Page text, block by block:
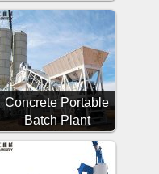
Concrete Portable
Batch Plant